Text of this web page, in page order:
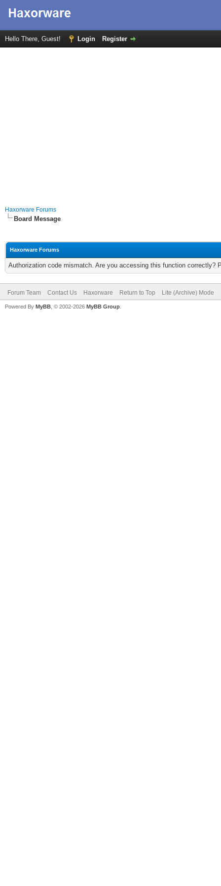
Hello There, Guest! Login Register
Haxorware Forums
Board Message
Haxorware Forums
Authorization code mismatch. Are you accessing this function correctly?
Forum Team Contact Us Haxorware Return to Top Lite (Archive) Mode
Powered By MyBB , © 2002-2026 MyBB Group